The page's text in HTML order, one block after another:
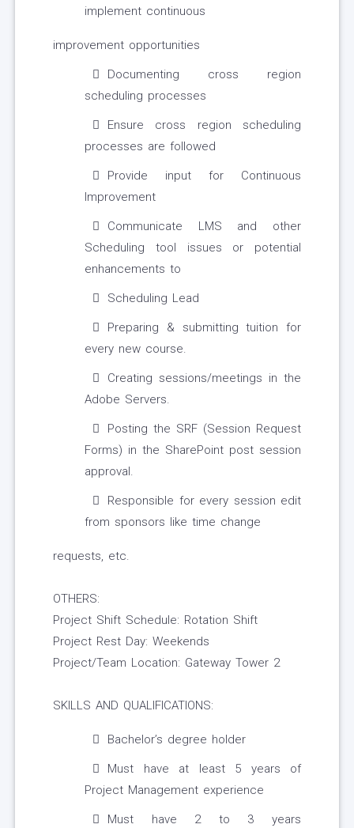
implement continuous
improvement opportunities
Documenting cross region
scheduling processes
Ensure cross region scheduling
processes are followed
Provide input for Continuous
Improvement
Communicate LMS and other
Scheduling tool issues or potential
enhancements to
Scheduling Lead
Preparing & submitting tuition for
every new course.
Creating sessions/meetings in the
Adobe Servers.
Posting the SRF (Session Request
Forms) in the SharePoint post session
approval.
Responsible for every session edit
from sponsors like time change
requests, etc.
OTHERS:
Project Shift Schedule: Rotation Shift
Project Rest Day: Weekends
Project/Team Location: Gateway Tower 2
SKILLS AND QUALIFICATIONS:
Bachelor’s degree holder
Must have at least 5 years of
Project Management experience
Must have 2 to 3 years